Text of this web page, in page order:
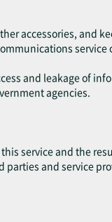
accessories, and
service
and leakage of
agencies.
service and the
parties and service